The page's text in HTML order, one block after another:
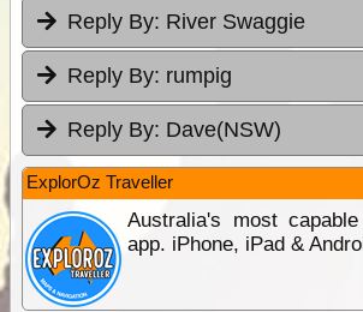
Reply By: River Swaggie
Reply By: rumpig
Reply By: Dave(NSW)
ExplorOz Traveller
Australia's most
app. iPhone, iPad &